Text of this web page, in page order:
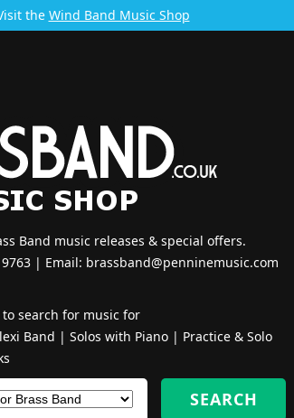
the Wind Band Music Shop
Band music releases & special offers.
| Email: brassband@penninemusic.com
search for music for
Band | Solos with Piano| Practice & Solo